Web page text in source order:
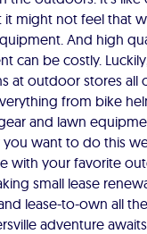
it might not feel that
And high
can be costly.
at outdoor stores all
from bike
and lawn
want to do this
with your favorite
small lease
lease-to-own all
adventure